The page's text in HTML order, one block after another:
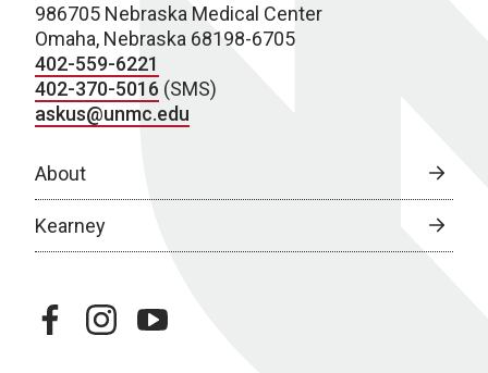
986705 Nebraska Medical Center
Omaha, Nebraska 68198-6705
402-559-6221
402-370-5016 (SMS)
askus@unmc.edu
About
Kearney
facebookinstagramyoutube